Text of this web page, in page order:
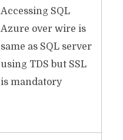
Accessing SQL
Azure over wire is
same as SQL server
using TDS but SSL
is mandatory